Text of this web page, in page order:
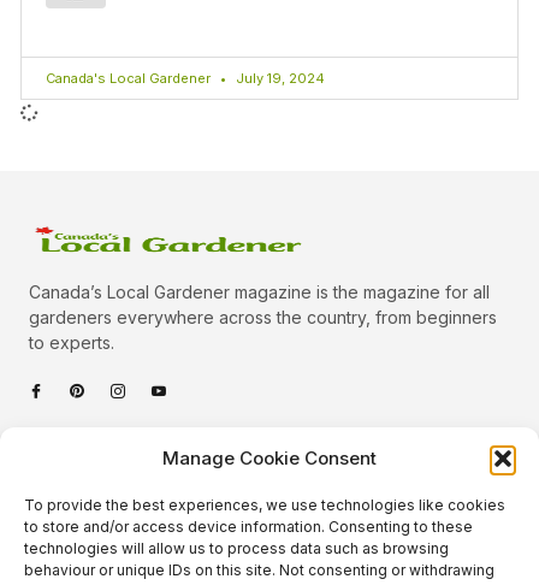
Manage Cookie Consent
To provide the best experiences, we use technologies like cookies
to store and/or access device information. Consenting to these
technologies will allow us to process data such as browsing
behaviour or unique IDs on this site. Not consenting or withdrawing
Canada's Local Gardener July 19, 2024
Canada’s Local Gardener magazine is the magazine for all
gardeners everywhere across the country, from beginners
to experts.
Quick Links
Podcast
Categories
Plants
Animals